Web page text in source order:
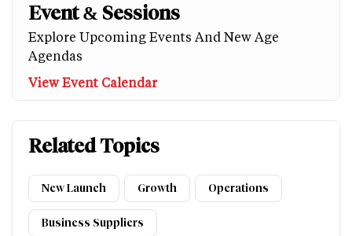
Event & Sessions
Explore Upcoming Events And New Age
Agendas
View Event Calendar
Related Topics
New Launch Growth Operations
Business Suppliers